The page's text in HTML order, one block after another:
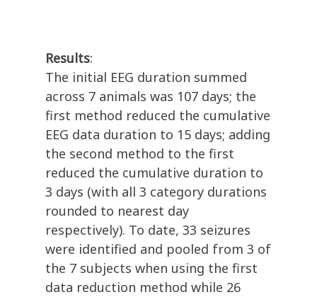
Results:
The initial EEG duration summed
across 7 animals was 107 days; the
first method reduced the cumulative
EEG data duration to 15 days; adding
the second method to the first
reduced the cumulative duration to
3 days (with all 3 category durations
rounded to nearest day
respectively). To date, 33 seizures
were identified and pooled from 3 of
the 7 subjects when using the first
data reduction method while 26